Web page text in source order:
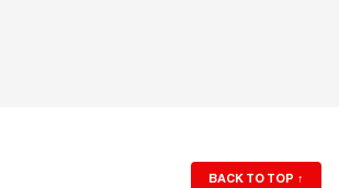
BACK TO TOP ↑